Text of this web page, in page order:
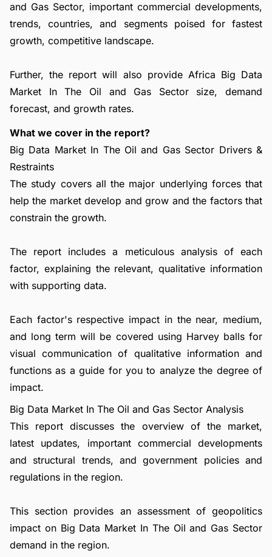
and Gas Sector, important commercial developments,
trends, countries, and segments poised for fastest
growth, competitive landscape.
Further, the report will also provide Africa Big Data
Market In The Oil and Gas Sector size, demand
forecast, and growth rates.
What we cover in the report?
Big Data Market In The Oil and Gas Sector Drivers &
Restraints
The study covers all the major underlying forces that
help the market develop and grow and the factors that
constrain the growth.
The report includes a meticulous analysis of each
factor, explaining the relevant, qualitative information
with supporting data.
Each factor's respective impact in the near, medium,
and long term will be covered using Harvey balls for
visual communication of qualitative information and
functions as a guide for you to analyze the degree of
impact.
Big Data Market In The Oil and Gas Sector Analysis
This report discusses the overview of the market,
latest updates, important commercial developments
and structural trends, and government policies and
regulations in the region.
This section provides an assessment of geopolitics
impact on Big Data Market In The Oil and Gas Sector
demand in the region.